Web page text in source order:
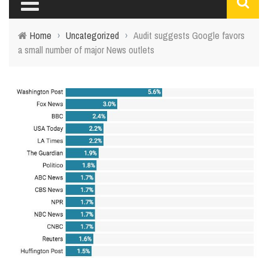
Home › Uncategorized › Audit suggests Google favors
a small number of major News outlets